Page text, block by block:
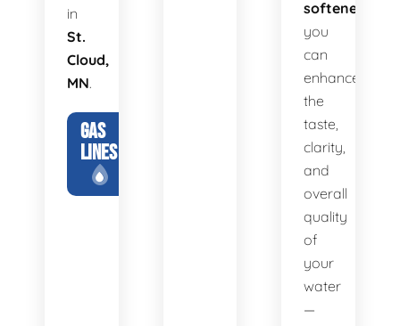
in
St.
Cloud,
MN.
GAS
LINES
softeners
you
can
enhance
the
taste,
clarity,
and
overall
quality
of
your
water
—